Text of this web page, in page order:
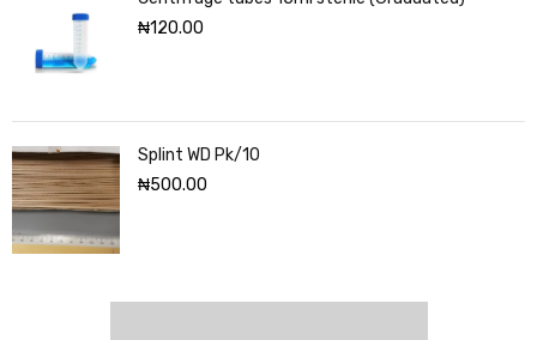
₦120.00
Splint WD Pk/10
₦500.00